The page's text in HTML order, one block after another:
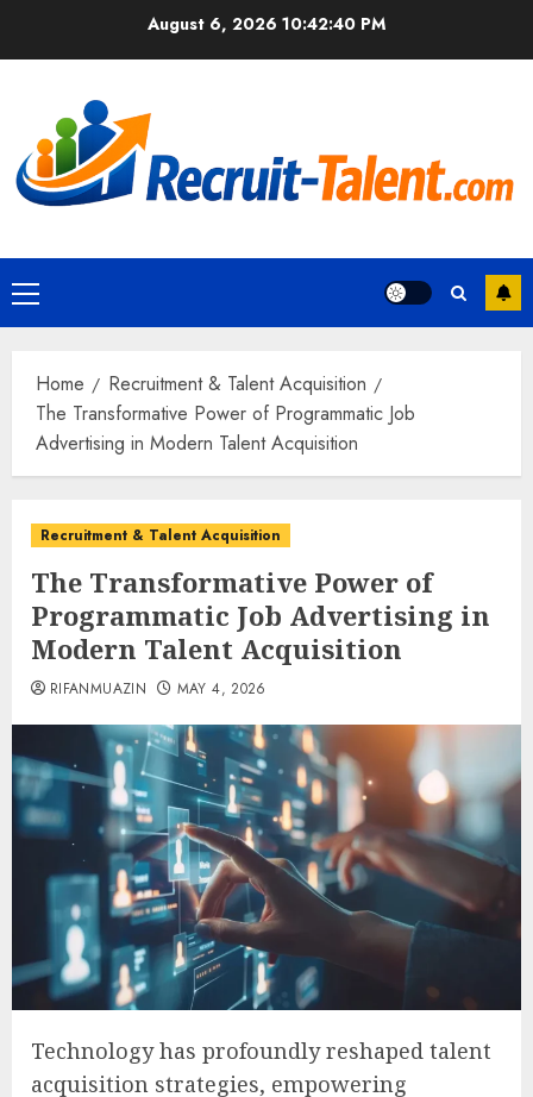
August 6, 2026 10:42:40 PM
Primary
Menu
Home
Recruitment & Talent Acquisition
The Transformative Power of Programmatic Job
Advertising in Modern Talent Acquisition
Recruitment & Talent Acquisition
The Transformative Power of
Programmatic Job Advertising in
Modern Talent Acquisition
RIFANMUAZIN MAY 4, 2026
Technology has profoundly reshaped talent
acquisition strategies, empowering